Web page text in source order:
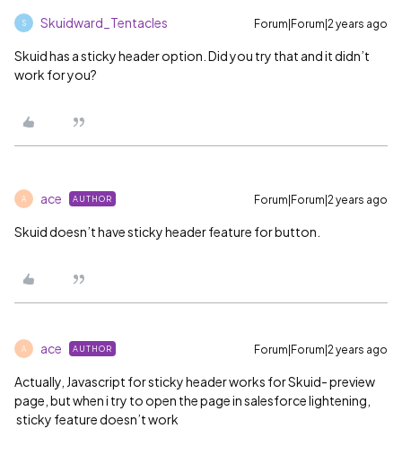
S Skuidward_Tentacles Forum|Forum|2 years ago
Skuid has a sticky header option. Did you try that and it didn’t
work for you?
A ace AUTHOR Forum|Forum|2 years ago
Skuid doesn’t have sticky header feature for button.
A ace AUTHOR Forum|Forum|2 years ago
Actually, Javascript for sticky header works for Skuid- preview
page, but when i try to open the page in salesforce lightening,
sticky feature doesn’t work